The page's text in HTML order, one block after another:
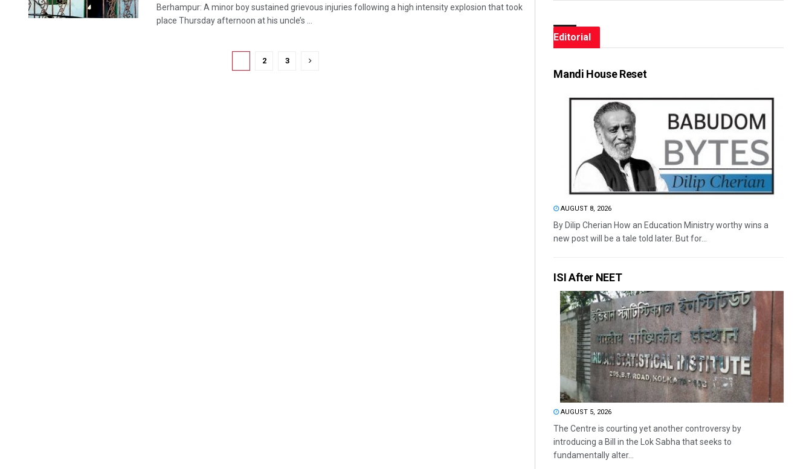
Berhampur: A minor boy sustained grievous injuries following a high intensity explosion that took
place Thursday afternoon at his uncle’s ...
2 3
Editorial
Mandi House Reset
AUGUST 8, 2026
By Dilip Cherian How an Education Ministry worthy wins a
new post will be a tale told later. But for...
ISI After NEET
AUGUST 5, 2026
The Centre is courting yet another controversy by
introducing a Bill in the Lok Sabha that seeks to
fundamentally alter...